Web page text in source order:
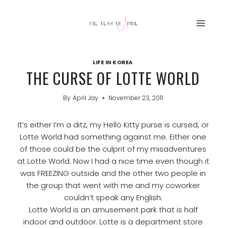
LIFE IN KOREA
THE CURSE OF LOTTE WORLD
By April Jay November 23, 2011
It’s either I’m a ditz, my Hello Kitty purse is cursed, or
Lotte World had something against me. Either one
of those could be the culprit of my misadventures
at Lotte World. Now I had a nice time even though it
was FREEZING outside and the other two people in
the group that went with me and my coworker
couldn’t speak any English.
Lotte World is an amusement park that is half
indoor and outdoor. Lotte is a department store